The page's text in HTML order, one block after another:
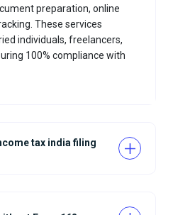
preparation, online
These services
individuals, freelancers,
100% compliance with
tax india filing